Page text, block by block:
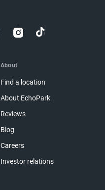
About
Find a location
About EchoPark
Reviews
Blog
Careers
Investor relations